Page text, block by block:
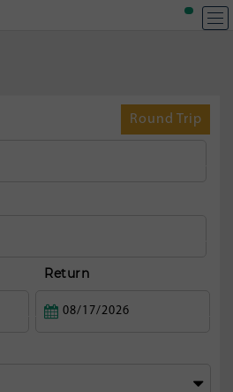
Round Trip
Return